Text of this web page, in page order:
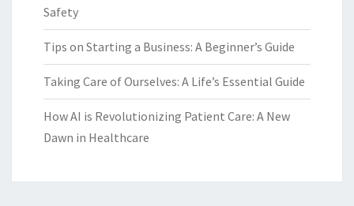
Safety
Tips on Starting a Business: A Beginner’s Guide
Taking Care of Ourselves: A Life’s Essential Guide
How AI is Revolutionizing Patient Care: A New
Dawn in Healthcare